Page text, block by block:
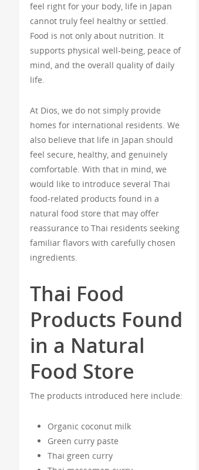
feel right for your body, life in Japan
cannot truly feel healthy or settled.
Food is not only about nutrition. It
supports physical well-being, peace of
mind, and the overall quality of daily
life.
At Dios, we do not simply provide
homes for international residents. We
also believe that life in Japan should
feel secure, healthy, and genuinely
comfortable. With that in mind, we
would like to introduce several Thai
food-related products found in a
natural food store that may offer
reassurance to Thai residents seeking
familiar flavors with carefully chosen
ingredients.
Thai Food
Products Found
in a Natural
Food Store
The products introduced here include:
Organic coconut milk
Green curry paste
Thai green curry